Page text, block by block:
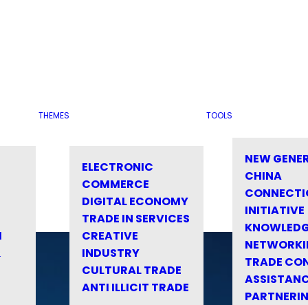
THEMES
ELECTRONIC
COMMERCE
DIGITAL ECONOMY
TRADE IN SERVICES
CREATIVE
INDUSTRY
CULTURAL TRADE
ANTI ILLICIT TRADE
TOOLS
NEW
CHINA
INITIATIVE
TRADE